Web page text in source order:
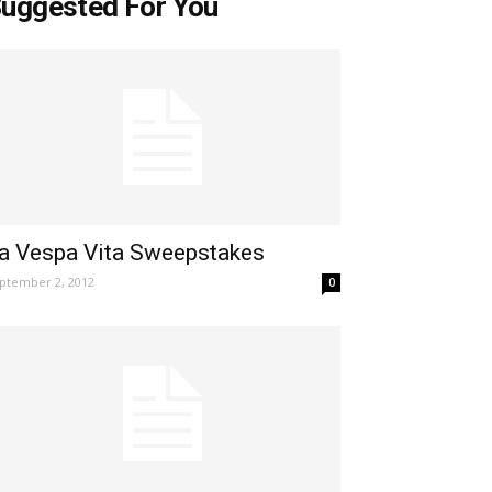
For You
Vespa Vita Sweepstakes
2, 2012 0